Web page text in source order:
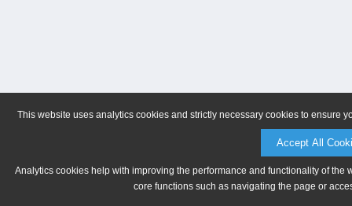
This website uses analytics cookies and strictly necessary cookies to ensure
Accept All
Analytics cookies help with improving the performance and functionality of
core functions such as navigating the page or